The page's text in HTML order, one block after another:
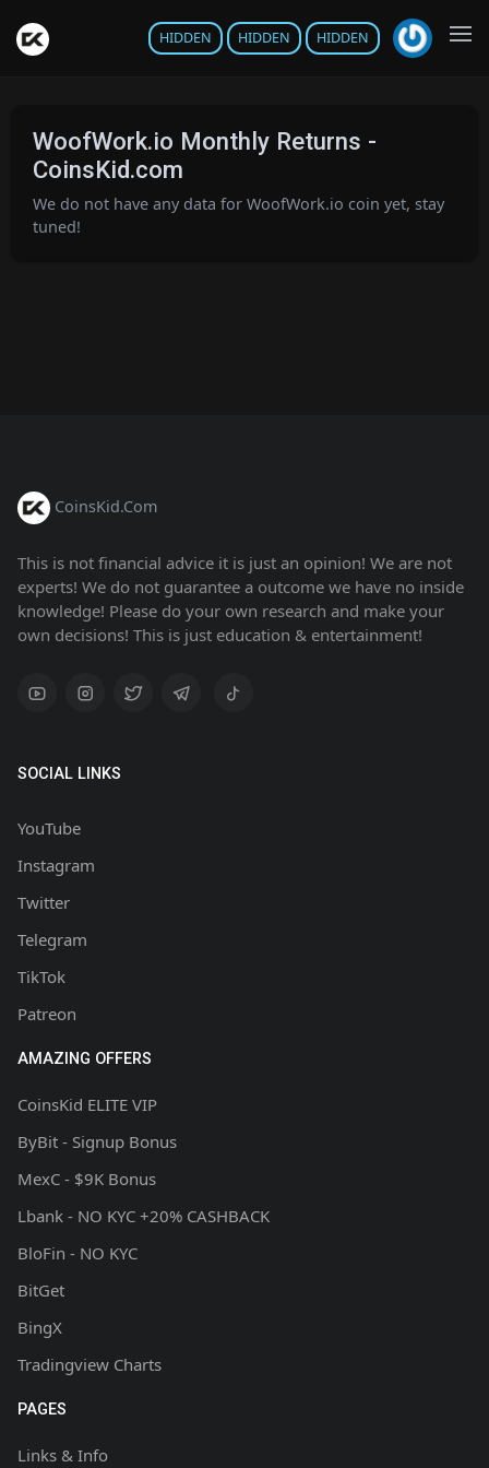
HIDDEN HIDDEN HIDDEN
WoofWork.io Monthly Returns -
CoinsKid.com
We do not have any data for WoofWork.io coin yet, stay
tuned!
CoinsKid.Com
This is not financial advice it is just an opinion! We are not
experts! We do not guarantee a outcome we have no inside
knowledge! Please do your own research and make your
own decisions! This is just education & entertainment!
SOCIAL LINKS
YouTube
Instagram
Twitter
Telegram
TikTok
Patreon
AMAZING OFFERS
CoinsKid ELITE VIP
ByBit - Signup Bonus
MexC - $9K Bonus
Lbank - NO KYC +20% CASHBACK
BloFin - NO KYC
BitGet
BingX
Tradingview Charts
PAGES
Links & Info